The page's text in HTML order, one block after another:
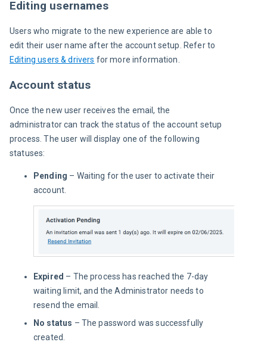
Editing usernames
Users who migrate to the new experience are able to
edit their user name after the account setup. Refer to
Editing users & drivers for more information.
Account status
Once the new user receives the email, the
administrator can track the status of the account setup
process. The user will display one of the following
statuses:
Pending – Waiting for the user to activate their
account.
Expired – The process has reached the 7-day
waiting limit, and the Administrator needs to
resend the email.
No status – The password was successfully
created.